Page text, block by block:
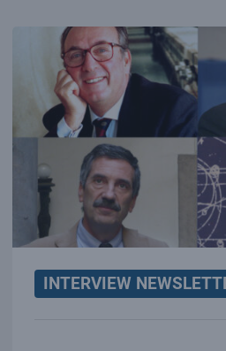
INTERVIEW